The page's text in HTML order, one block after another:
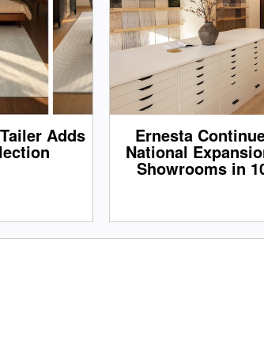
Adds Ernesta
National
Showrooms in